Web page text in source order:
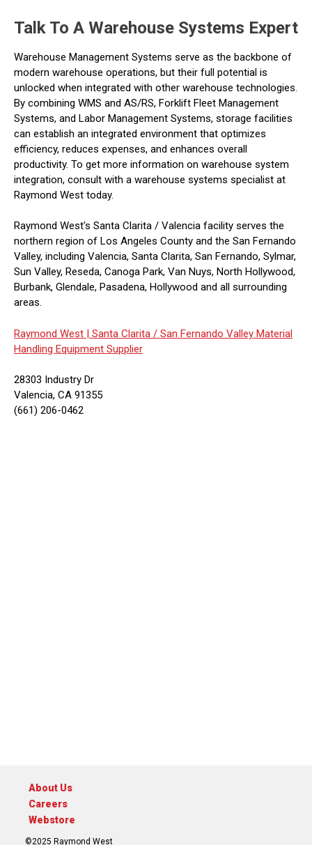
Talk To A Warehouse Systems Expert
Warehouse Management Systems serve as the backbone of
modern warehouse operations, but their full potential is
unlocked when integrated with other warehouse technologies.
By combining WMS and AS/RS, Forklift Fleet Management
Systems, and Labor Management Systems, storage facilities
can establish an integrated environment that optimizes
efficiency, reduces expenses, and enhances overall
productivity. To get more information on warehouse system
integration, consult with a warehouse systems specialist at
Raymond West today.
Raymond West's Santa Clarita / Valencia facility serves the
northern region of Los Angeles County and the San Fernando
Valley, including Valencia, Santa Clarita, San Fernando, Sylmar,
Sun Valley, Reseda, Canoga Park, Van Nuys, North Hollywood,
Burbank, Glendale, Pasadena, Hollywood and all surrounding
areas.
Raymond West | Santa Clarita / San Fernando Valley Material
Handling Equipment Supplier
28303 Industry Dr
Valencia, CA 91355
(661) 206-0462
About Us
Careers
Webstore
©2025 Raymond West